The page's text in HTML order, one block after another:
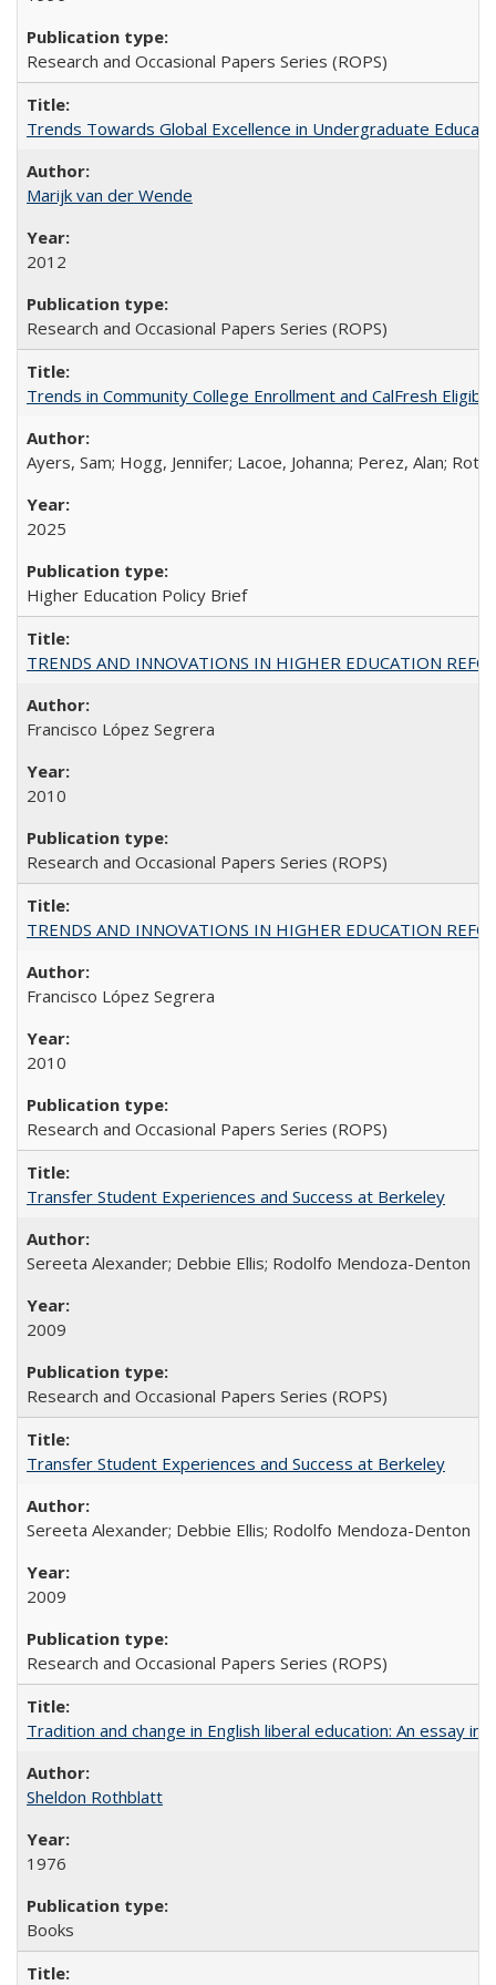
Research and Occasional Papers Series (ROPS)
Trends Towards Global Excellence in Undergraduate
Marijk van der Wende
2012
Research and Occasional Papers Series (ROPS)
Trends in Community College Enrollment and CalFresh
Ayers, Sam; Hogg, Jennifer; Lacoe, Johanna; Perez, Alan;
2025
Higher Education Policy Brief
TRENDS AND INNOVATIONS IN HIGHER EDUCATION
Francisco López Segrera
2010
Research and Occasional Papers Series (ROPS)
TRENDS AND INNOVATIONS IN HIGHER EDUCATION
Francisco López Segrera
2010
Research and Occasional Papers Series (ROPS)
Transfer Student Experiences and Success at Berkeley
Sereeta Alexander; Debbie Ellis; Rodolfo Mendoza-Denton
2009
Research and Occasional Papers Series (ROPS)
Transfer Student Experiences and Success at Berkeley
Sereeta Alexander; Debbie Ellis; Rodolfo Mendoza-Denton
2009
Research and Occasional Papers Series (ROPS)
Tradition and change in English liberal education: An essay
Sheldon Rothblatt
1976
Books